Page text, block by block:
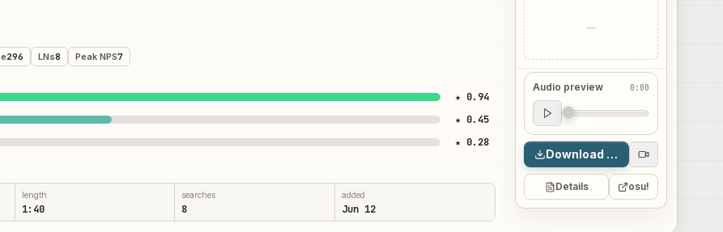
296 LNs8 Peak NPS7
★ 0.94
★ 0.45
★ 0.28
length
1:40
searches
8
added
Jun 12
—
Audio preview 0:00
Audio preview
0:00
Download map
Details osu!